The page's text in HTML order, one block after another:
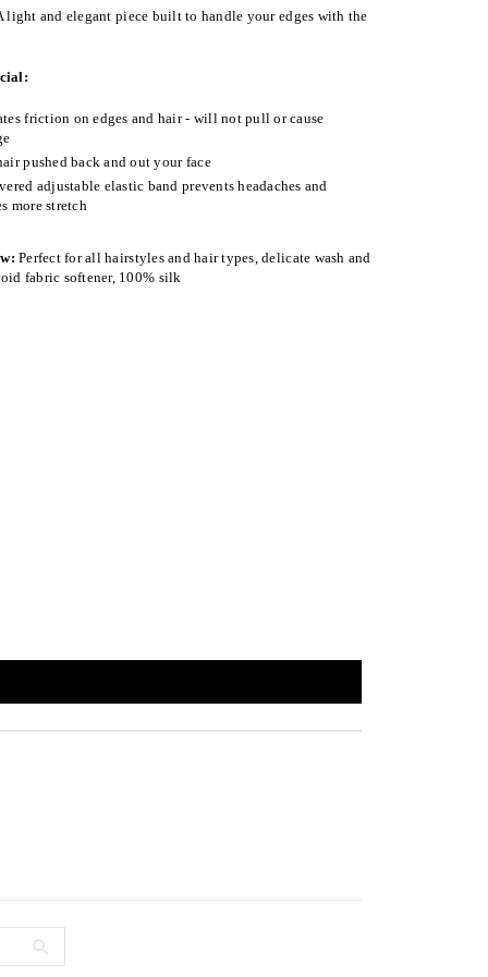
light and elegant piece built to handle your edges with the
friction on edges and hair - will not pull or cause
pushed back and out your face
adjustable elastic band prevents headaches and
more stretch
Perfect for all hairstyles and hair types, delicate wash and
fabric softener, 100% silk